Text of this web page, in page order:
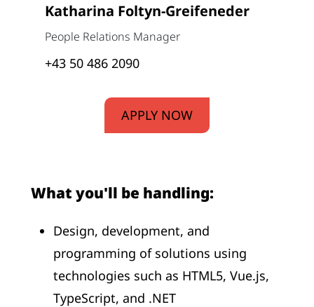
Katharina Foltyn-Greifeneder
People Relations Manager
+43 50 486 2090
APPLY NOW
What you'll be handling:
Design, development, and
programming of solutions using
technologies such as HTML5, Vue.js,
TypeScript, and .NET